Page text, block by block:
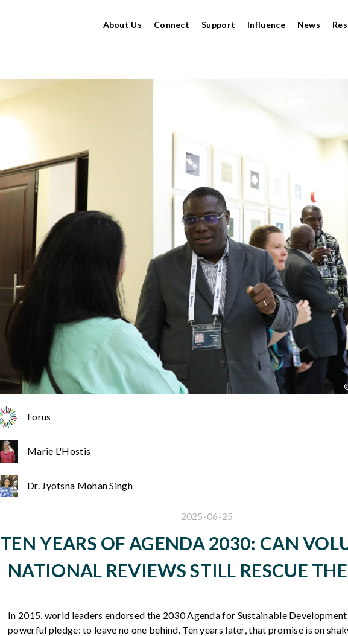
About Us Connect Support Influence News
Forus
Marie L'Hostis
Dr. Jyotsna Mohan Singh
2025-06-25
TEN YEARS OF AGENDA 2030: CAN
NATIONAL REVIEWS STILL RESCUE
In 2015, world leaders endorsed the 2030 Agenda for Sustainable
powerful pledge: to leave no one behind. Ten years later, that promise is on